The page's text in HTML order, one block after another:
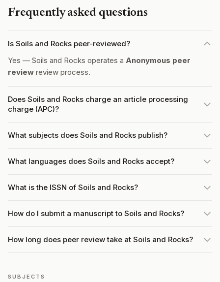
Frequently asked questions
Is Soils and Rocks peer-reviewed?
Yes — Soils and Rocks operates a Anonymous peer
review review process.
Does Soils and Rocks charge an article processing
charge (APC)?
What subjects does Soils and Rocks publish?
What languages does Soils and Rocks accept?
What is the ISSN of Soils and Rocks?
How do I submit a manuscript to Soils and Rocks?
How long does peer review take at Soils and Rocks?
SUBJECTS